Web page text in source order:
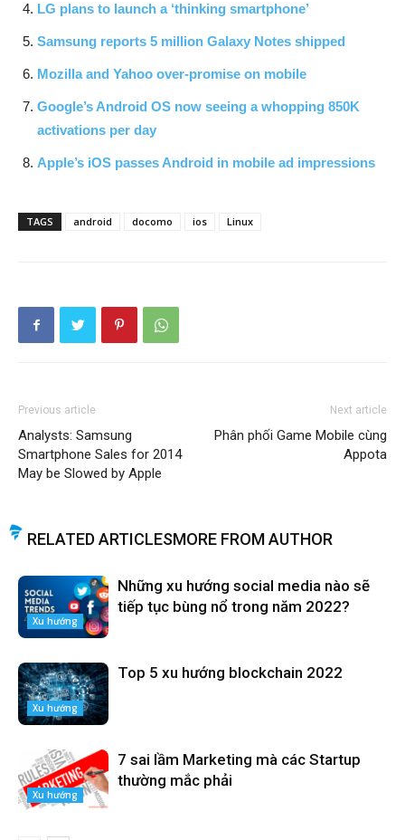
LG plans to launch a ‘thinking smartphone’
Samsung reports 5 million Galaxy Notes shipped
Mozilla and Yahoo over-promise on mobile
Google’s Android OS now seeing a whopping 850K
activations per day
Apple’s iOS passes Android in mobile ad impressions
TAGS android docomo ios Linux
Previous article
Analysts: Samsung
Smartphone Sales for 2014
May be Slowed by Apple
Next article
Phân phối Game Mobile cùng
Appota
RELATED ARTICLESMORE FROM AUTHOR
Xu hướng
Những xu hướng social media nào sẽ
tiếp tục bùng nổ trong năm 2022?
Xu hướng
Top 5 xu hướng blockchain 2022
Xu hướng
7 sai lầm Marketing mà các Startup
thường mắc phải